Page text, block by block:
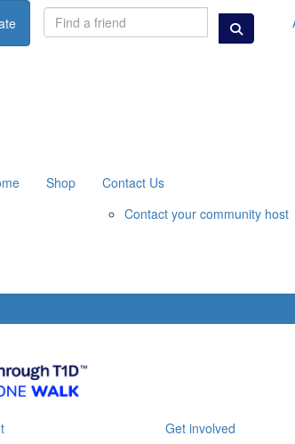
Shop
Contact Us
Contact your community host
Get involved